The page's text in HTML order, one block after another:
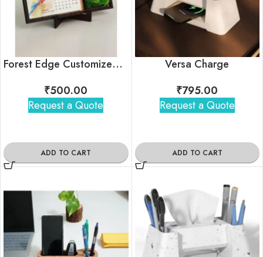
Forest Edge Customized Calendar For Corporate Gifting
₹500.00
Request a Quote
ADD TO CART
Versa Charge
₹795.00
Request a Quote
ADD TO CART